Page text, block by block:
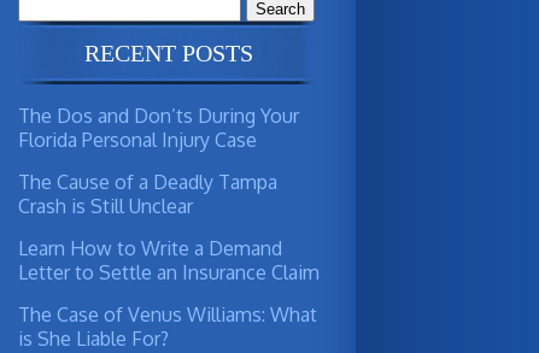
for:
RECENT POSTS
The Dos and Don’ts During Your
Florida Personal Injury Case
The Cause of a Deadly Tampa
Crash is Still Unclear
Learn How to Write a Demand
Letter to Settle an Insurance Claim
The Case of Venus Williams: What
is She Liable For?